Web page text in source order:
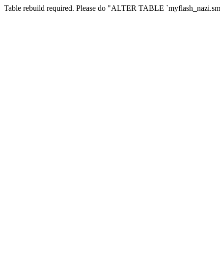
Table rebuild required. Please do "ALTER TABLE